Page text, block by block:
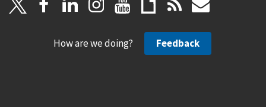
How are we doing? Feedback